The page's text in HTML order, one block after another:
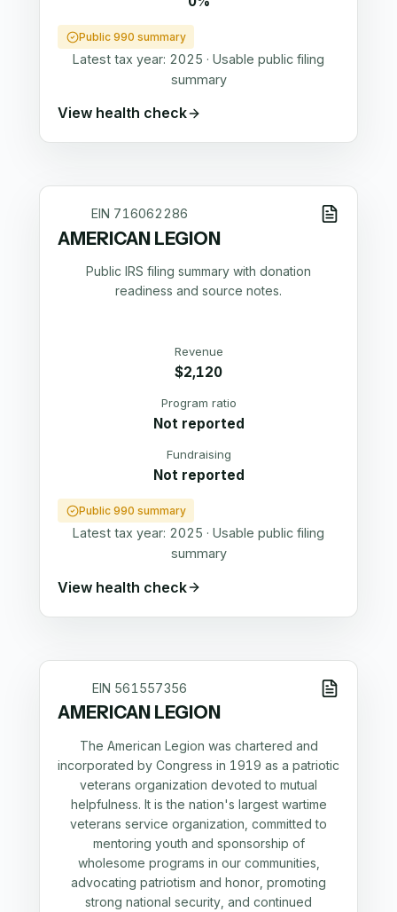
Public 990 summary
Latest tax year: 2025 · Usable public filing
summary
View health check
EIN 716062286
AMERICAN LEGION
Public IRS filing summary with donation
readiness and source notes.
Revenue
$2,120
Program ratio
Not reported
Fundraising
Not reported
Public 990 summary
Latest tax year: 2025 · Usable public filing
summary
View health check
EIN 561557356
AMERICAN LEGION
The American Legion was chartered and
incorporated by Congress in 1919 as a patriotic
veterans organization devoted to mutual
helpfulness. It is the nation's largest wartime
veterans service organization, committed to
mentoring youth and sponsorship of
wholesome programs in our communities,
advocating patriotism and honor, promoting
strong national security, and continued